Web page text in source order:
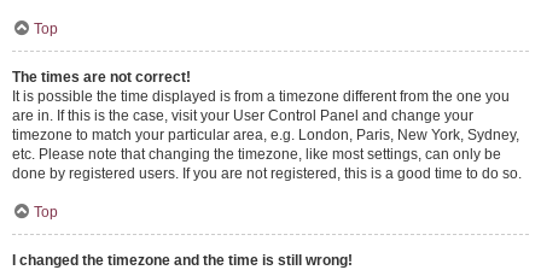
Top
The times are not correct!
It is possible the time displayed is from a timezone different from the one you
are in. If this is the case, visit your User Control Panel and change your
timezone to match your particular area, e.g. London, Paris, New York, Sydney,
etc. Please note that changing the timezone, like most settings, can only be
done by registered users. If you are not registered, this is a good time to do so.
Top
I changed the timezone and the time is still wrong!